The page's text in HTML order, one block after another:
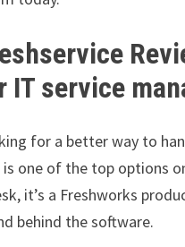
IT service
for a better way to
is one of the top options
it’s a Freshworks
behind the software.